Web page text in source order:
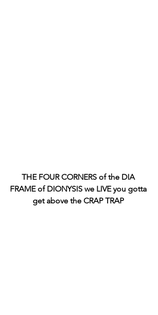
THE FOUR CORNERS of the DIA
FRAME of DIONYSIS we LIVE you gotta
get above the CRAP TRAP